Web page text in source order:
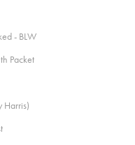
- BLW
Packet
Harris)